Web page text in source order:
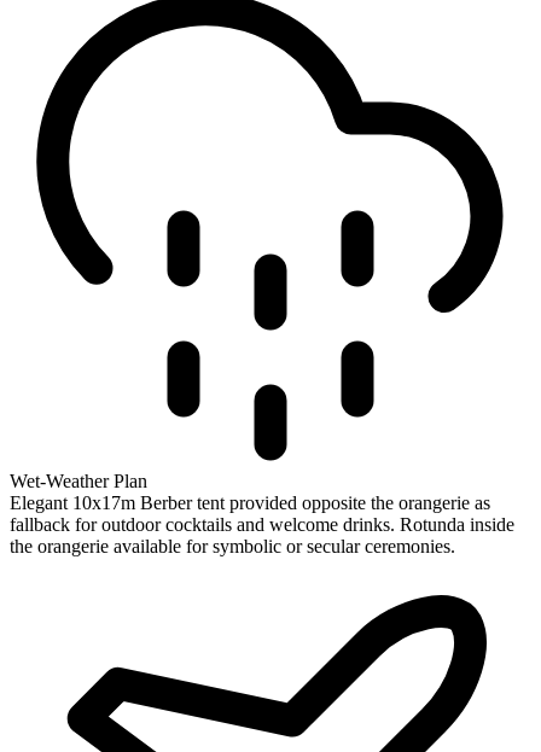
Wet-Weather Plan
Elegant 10x17m Berber tent provided opposite the orangerie as
fallback for outdoor cocktails and welcome drinks. Rotunda inside
the orangerie available for symbolic or secular ceremonies.